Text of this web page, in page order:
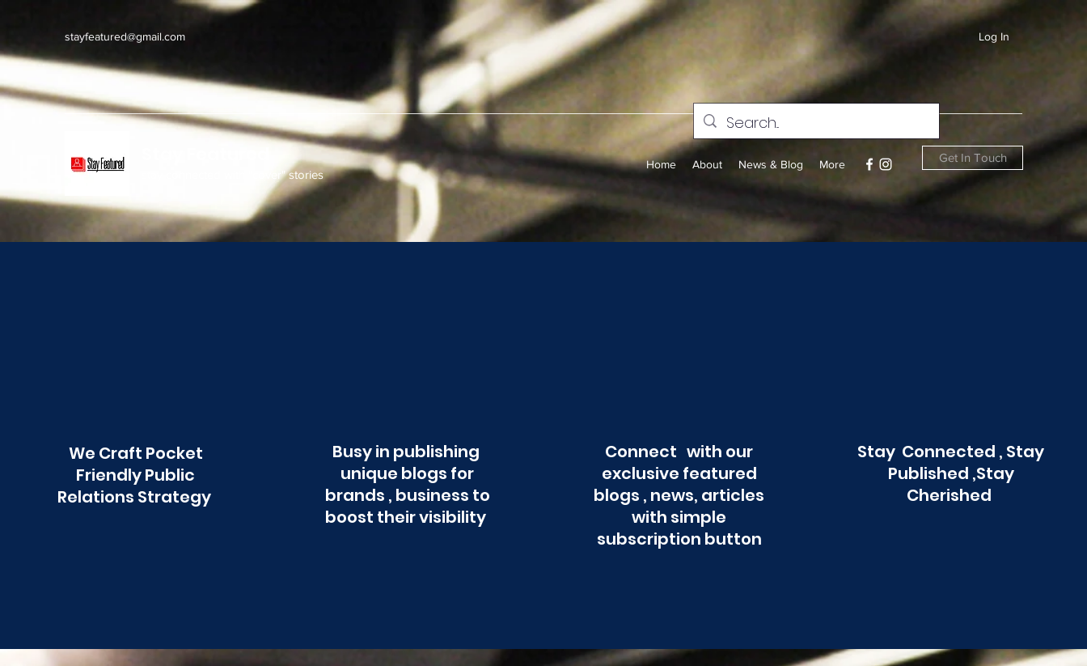
stayfeatured@gmail.com Log In
stay connected with "cover" stories
Home About News & Blog More Get In Touch
We Craft Pocket
Friendly Public
Relations Strategy
Busy in publishing
unique blogs for
brands , business to
boost their visibility
Connect with our
exclusive featured
blogs , news, articles
with simple
subscription button
Stay Connected , Stay
Published ,Stay
Cherished